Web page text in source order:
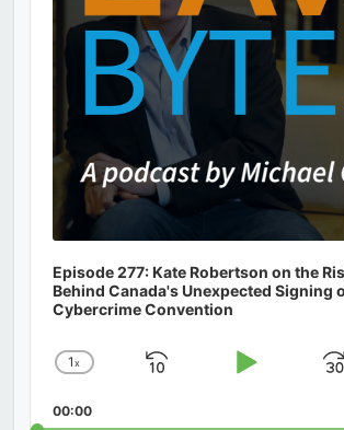
Episode 277: Kate Robertson on the
Behind Canada's Unexpected Signing
Cybercrime Convention
Change
Rate
1x
Skip
Play
00:00